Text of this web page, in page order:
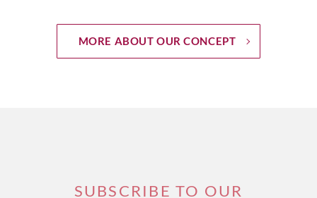
MORE ABOUT OUR CONCEPT
SUBSCRIBE TO OUR